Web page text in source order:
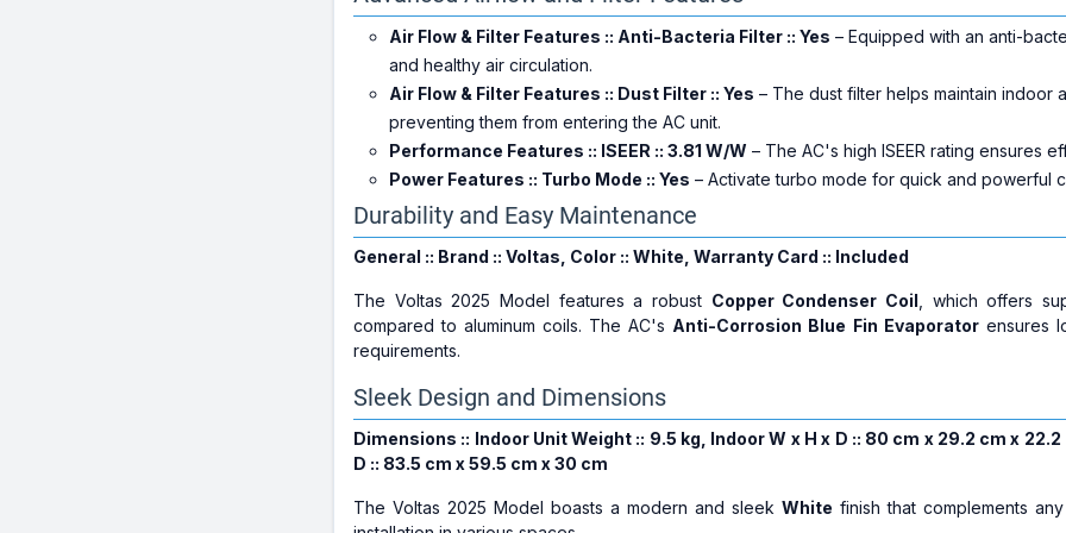
Air Flow & Filter Features :: Anti-Bacteria Filter :: Yes – Equipped with an anti-
and healthy air circulation.
Air Flow & Filter Features :: Dust Filter :: Yes – The dust filter helps maintain indoor
preventing them from entering the AC unit.
Performance Features :: ISEER :: 3.81 W/W – The AC's high ISEER rating ensures
Power Features :: Turbo Mode :: Yes – Activate turbo mode for quick and powerful
Durability and Easy Maintenance
General :: Brand :: Voltas, Color :: White, Warranty Card :: Included
The Voltas 2025 Model features a robust Copper Condenser Coil , which offers
compared to aluminum coils. The AC's Anti-Corrosion Blue Fin Evaporatorensures
requirements.
Sleek Design and Dimensions
Dimensions :: Indoor Unit Weight :: 9.5 kg, Indoor W x H x D :: 80 cm x 29.2 cm x
D :: 83.5 cm x 59.5 cm x 30 cm
The Voltas 2025 Model boasts a modern and sleek White finish that complements